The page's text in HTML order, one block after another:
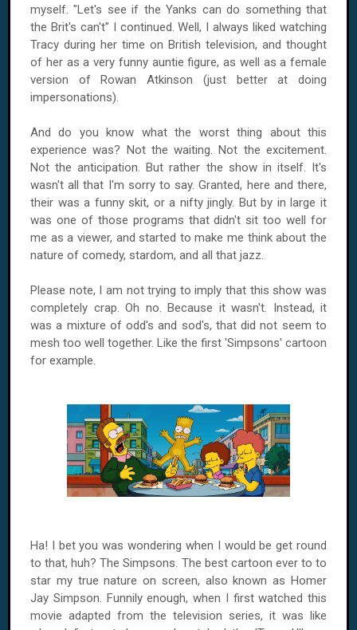
myself. "Let's see if the Yanks can do something that
the Brit's can't" I continued. Well, I always liked watching
Tracy during her time on British television, and thought
of her as a very funny auntie figure, as well as a female
version of Rowan Atkinson (just better at doing
impersonations).
And do you know what the worst thing about this
experience was? Not the waiting. Not the excitement.
Not the anticipation. But rather the show in itself. It's
wasn't all that I'm sorry to say. Granted, here and there,
their was a funny skit, or a nifty jingly. But by in large it
was one of those programs that didn't sit too well for
me as a viewer, and started to make me think about the
nature of comedy, stardom, and all that jazz.
Please note, I am not trying to imply that this show was
completely crap. Oh no. Because it wasn't. Instead, it
was a mixture of odd's and sod's, that did not seem to
mesh too well together. Like the first 'Simpsons' cartoon
for example.
Ha! I bet you was wondering when I would be get round
to that, huh? The Simpsons. The best cartoon ever to to
star my true nature on screen, also known as Homer
Jay Simpson. Funnily enough, when I first watched this
movie adapted from the television series, it was like